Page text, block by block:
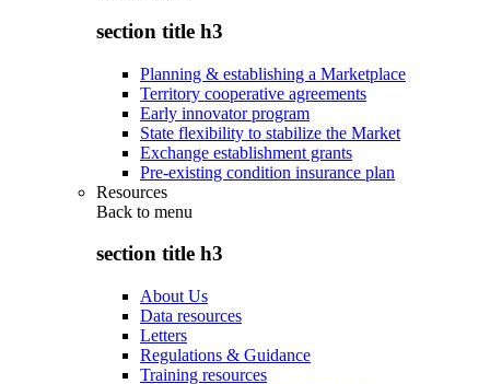
section title h3
Planning & establishing a Marketplace
Territory cooperative agreements
Early innovator program
State flexibility to stabilize the Market
Exchange establishment grants
Pre-existing condition insurance plan
Resources
Back to menu
section title h3
About Us
Data resources
Letters
Regulations & Guidance
Training resources